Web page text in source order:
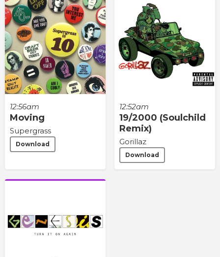
12:56am
Moving
Supergrass
Download
12:52am
19/2000 (Soulchild
Remix)
Gorillaz
Download